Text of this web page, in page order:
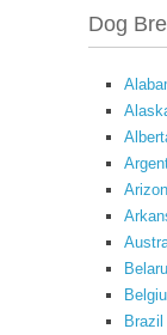
Dog
Brazil